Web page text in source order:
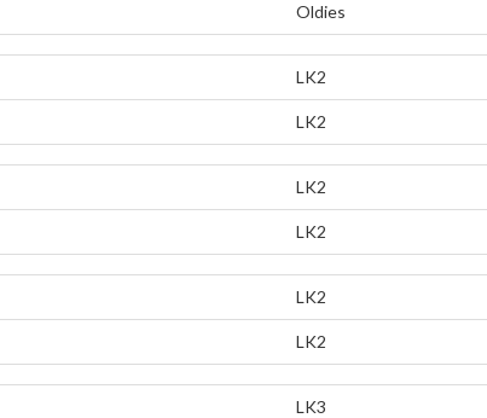
Oldies
LK2
LK2
LK2
LK2
LK2
LK2
LK3